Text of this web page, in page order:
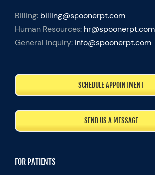
Billing: billing@spoonerpt.com
Human Resources: hr@spoonerpt.com
General Inquiry: info@spoonerpt.com
SCHEDULE APPOINTMENT
SEND US A MESSAGE
FOR PATIENTS